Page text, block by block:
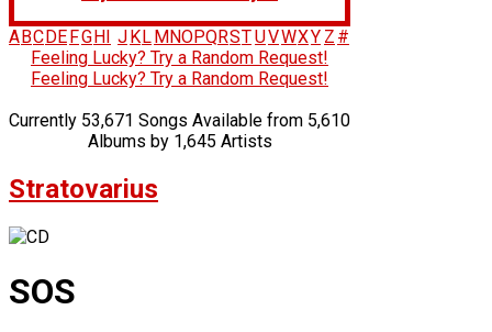
A BC DE FG H J K L M NOPQRSTUVWXY Z #
Feeling Lucky? Try a Random Request!
Feeling Lucky? Try a Random Request!
Currently 53,671 Songs Available from 5,610
Albums by 1,645 Artists
Stratovarius
SOS